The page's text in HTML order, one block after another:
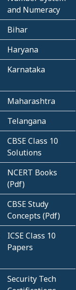
and Numeracy
Bihar
Haryana
Karnataka
Maharashtra
Telangana
CBSE Class 10
Solutions
NCERT Books
(Pdf)
CBSE Study
Concepts (Pdf)
ICSE Class 10
Papers
Security Tech